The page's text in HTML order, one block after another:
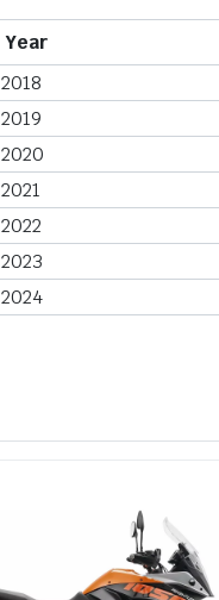
Year
2018
2019
2020
2021
2022
2023
2024